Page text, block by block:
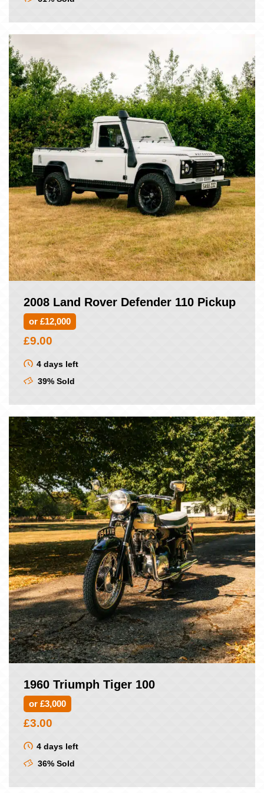
2008 Land Rover Defender 110 Pickup
or £12,000
£9.00
4 days left
39% Sold
1960 Triumph Tiger 100
or £3,000
£3.00
4 days left
36% Sold